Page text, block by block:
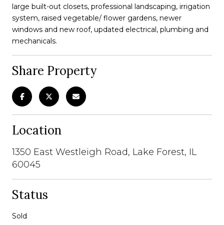
large built-out closets, professional landscaping, irrigation
system, raised vegetable/ flower gardens, newer
windows and new roof, updated electrical, plumbing and
mechanicals.
Share Property
Location
1350 East Westleigh Road, Lake Forest, IL
60045
Status
Sold